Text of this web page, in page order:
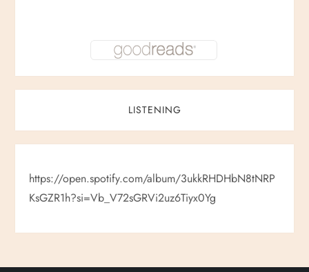
LISTENING
https://open.spotify.com/album/3ukkRHDHbN8tNRP
KsGZR1h?si=Vb_V72sGRVi2uz6Tiyx0Yg